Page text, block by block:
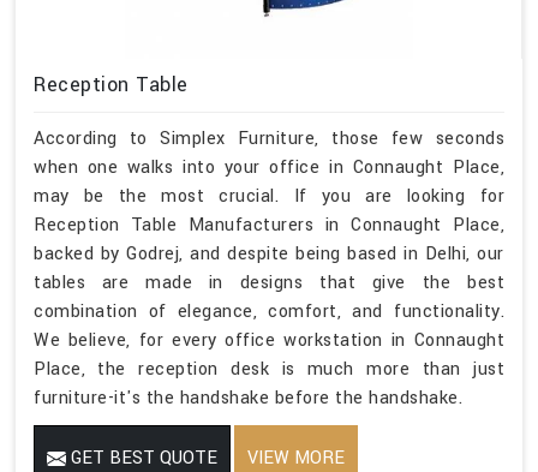
Reception Table
According to Simplex Furniture, those few seconds
when one walks into your office in Connaught Place,
may be the most crucial. If you are looking for
Reception Table Manufacturers in Connaught Place,
backed by Godrej, and despite being based in Delhi, our
tables are made in designs that give the best
combination of elegance, comfort, and functionality.
We believe, for every office workstation in Connaught
Place, the reception desk is much more than just
furniture-it's the handshake before the handshake.
GET BEST QUOTE VIEW MORE